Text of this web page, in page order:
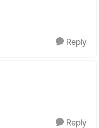
Reply
Reply